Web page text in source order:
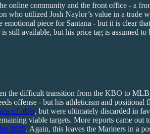
online community and the front office - a
who utilized Josh Naylor’s value in a
piece for Santana - but it is clear
still available, but his price tag is assumed
the difficult transition from the KBO to
offense - but his athleticism and
of offer, but were ultimately discarded in
viable targets. More reports came out
2025. Again, this leaves the Mariners in a